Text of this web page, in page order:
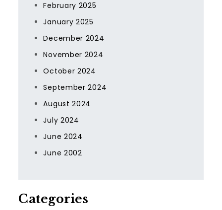
February 2025
January 2025
December 2024
November 2024
October 2024
September 2024
August 2024
July 2024
June 2024
June 2002
Categories